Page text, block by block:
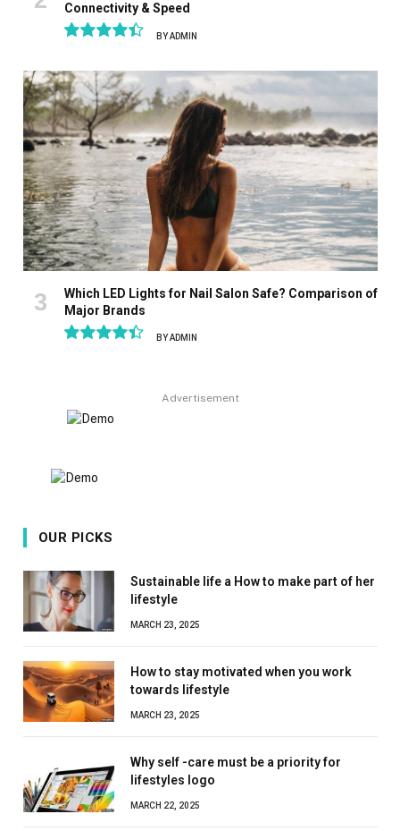
Connectivity & Speed
BYADMIN
Which LED Lights for Nail Salon Safe? Comparison of
Major Brands
BYADMIN
Advertisement
OUR PICKS
Sustainable life a How to make part of her
lifestyle
MARCH 23, 2025
How to stay motivated when you work
towards lifestyle
MARCH 23, 2025
Why self -care must be a priority for
lifestyles logo
MARCH 22, 2025